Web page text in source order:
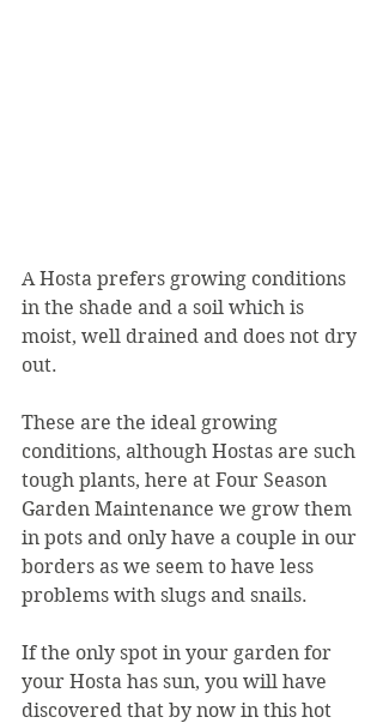
A Hosta prefers growing conditions
in the shade and a soil which is
moist, well drained and does not dry
out.
These are the ideal growing
conditions, although Hostas are such
tough plants, here at Four Season
Garden Maintenance we grow them
in pots and only have a couple in our
borders as we seem to have less
problems with slugs and snails.
If the only spot in your garden for
your Hosta has sun, you will have
discovered that by now in this hot